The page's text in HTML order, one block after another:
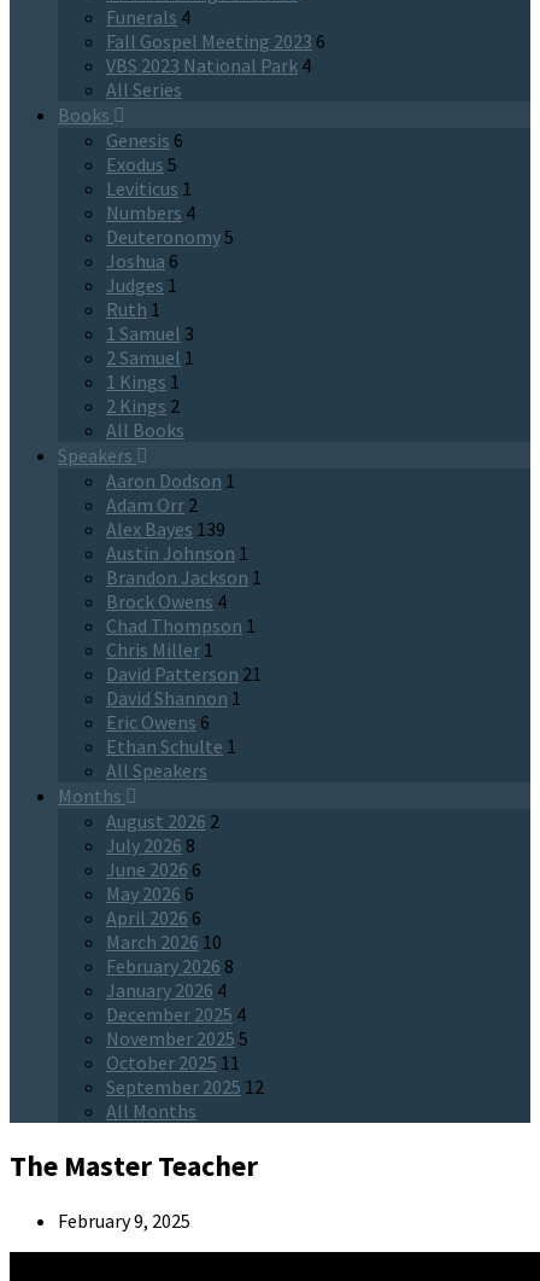
Funerals 4
Fall Gospel Meeting 2023 6
VBS 2023 National Park 4
All Series
Books
Genesis 6
Exodus 5
Leviticus 1
Numbers 4
Deuteronomy5
Joshua 6
Judges 1
Ruth 1
1 Samuel 3
2 Samuel 1
1 Kings 1
2 Kings 2
All Books
Speakers
Aaron Dodson 1
Adam Orr 2
Alex Bayes 139
Austin Johnson 1
Brandon Jackson 1
Brock Owens 4
Chad Thompson 1
Chris Miller 1
David Patterson 21
David Shannon 1
Eric Owens 6
Ethan Schulte 1
All Speakers
Months
August 2026 2
July 2026 8
June 2026 6
May 2026 6
April 2026 6
March 2026 10
February 2026 8
January 2026 4
December 2025 4
November 2025 5
October 2025 11
September 2025 12
All Months
The Master Teacher
February 9, 2025